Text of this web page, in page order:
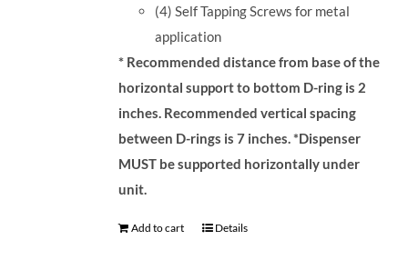
(4) Self Tapping Screws for metal
application
* Recommended distance from base of the
horizontal support to bottom D-ring is 2
inches. Recommended vertical spacing
between D-rings is 7 inches.*Dispenser
MUST be supported horizontally under
unit.
Add to cart Details